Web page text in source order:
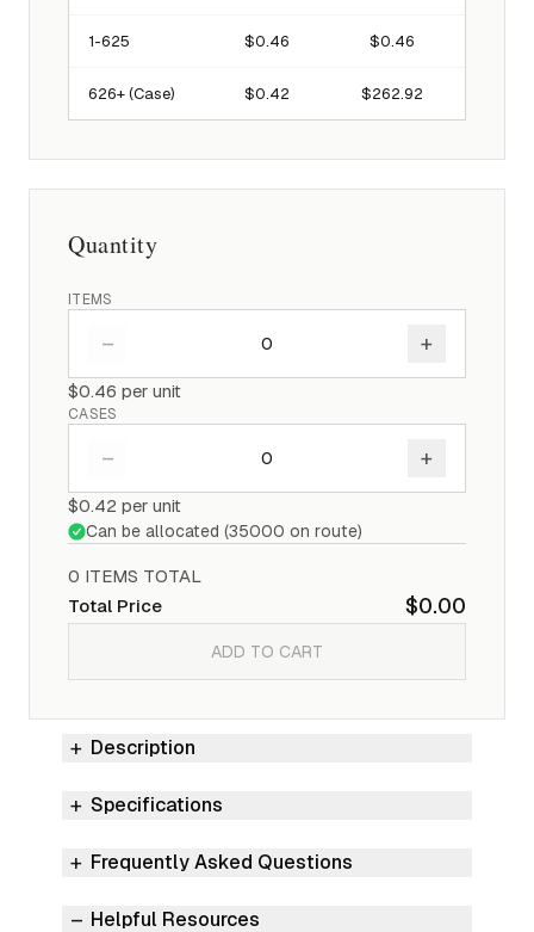
1-625 $0.46 $0.46
626+ (Case) $0.42 $262.92
Quantity
ITEMS
– +
$0.46 per unit
CASES
– +
$0.42 per unit
Can be allocated (35000 on route)
0 ITEMS TOTAL
Total Price
$0.00
ADD TO CART
Description
Specifications
Frequently Asked Questions
Helpful Resources